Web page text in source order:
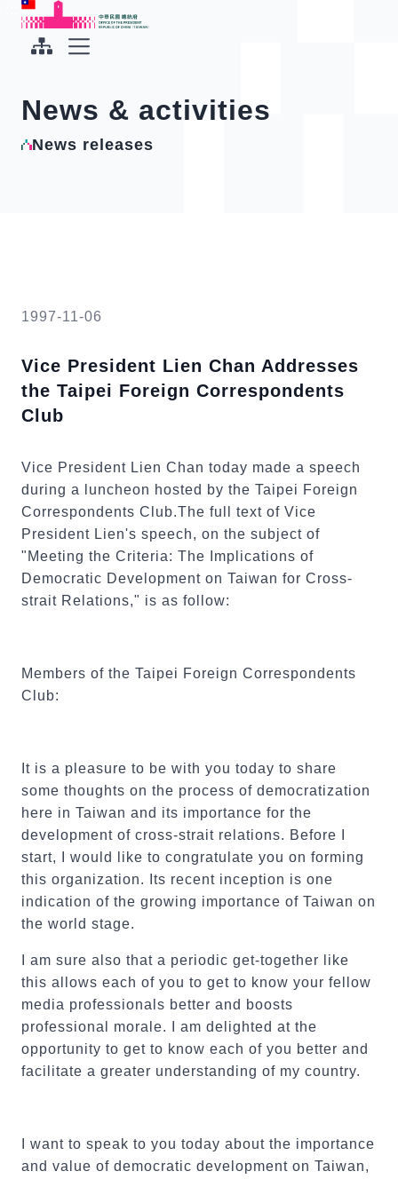
To the central content area
Office of the President Republic of China(Taiwan)
News & activities
News releases
1997-11-06
Vice President Lien Chan Addresses
the Taipei Foreign Correspondents
Club
Vice President Lien Chan today made a speech
during a luncheon hosted by the Taipei Foreign
Correspondents Club.The full text of Vice
President Lien's speech, on the subject of
"Meeting the Criteria: The Implications of
Democratic Development on Taiwan for Cross-
strait Relations," is as follow:
Members of the Taipei Foreign Correspondents
Club:
It is a pleasure to be with you today to share
some thoughts on the process of democratization
here in Taiwan and its importance for the
development of cross-strait relations. Before I
start, I would like to congratulate you on forming
this organization. Its recent inception is one
indication of the growing importance of Taiwan on
the world stage.
I am sure also that a periodic get-together like
this allows each of you to get to know your fellow
media professionals better and boosts
professional morale. I am delighted at the
opportunity to get to know each of you better and
facilitate a greater understanding of my country.
I want to speak to you today about the importance
and value of democratic development on Taiwan,